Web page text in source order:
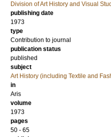
Division of Art History and Visual
publishing date
1973
type
Contribution to journal
publication status
published
subject
Art History (including Textile and
in
Aris
volume
1973
pages
50 - 65